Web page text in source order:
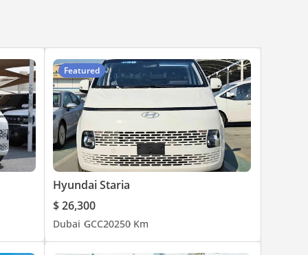
Featured
Hyundai Staria
$ 26,300
Dubai GCC20250 Km